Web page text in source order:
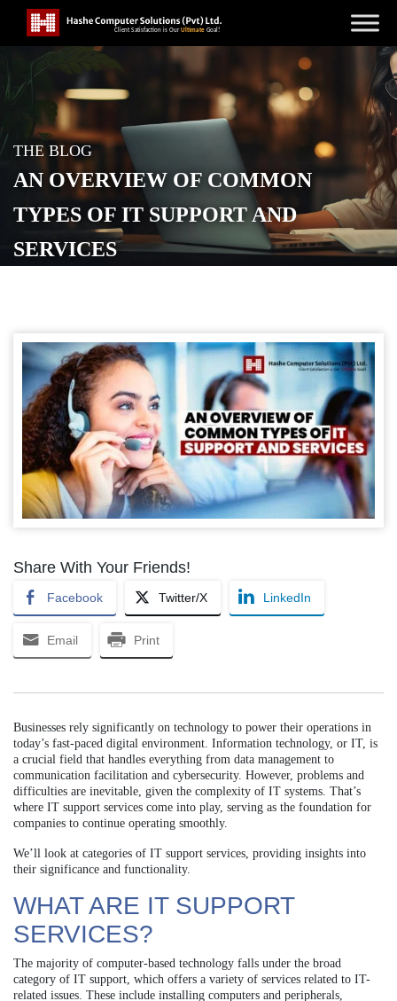
THE BLOG
AN OVERVIEW OF COMMON
TYPES OF IT SUPPORT AND
SERVICES
Share With Your Friends!
Facebook Twitter/X LinkedIn
Email Print
Businesses rely significantly on technology to power their operations in
today’s fast-paced digital environment. Information technology, or IT, is
a crucial field that handles everything from data management to
communication facilitation and cybersecurity. However, problems and
difficulties are inevitable, given the complexity of IT systems. That’s
where IT support services come into play, serving as the foundation for
companies to continue operating smoothly.
We’ll look at categories of IT support services, providing insights into
their significance and functionality.
WHAT ARE IT SUPPORT
SERVICES?
The majority of computer-based technology falls under the broad
category of IT support, which offers a variety of services related to IT-
related issues. These include installing computers and peripherals,